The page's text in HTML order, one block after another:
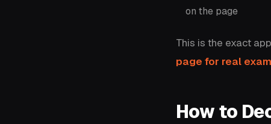
on the page
This is the exact
page for real
How to